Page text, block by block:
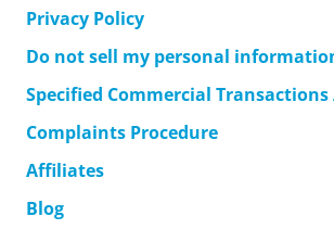
Privacy Policy
Do not sell my personal
Specified Commercial Transactions
Complaints Procedure
Affiliates
Blog